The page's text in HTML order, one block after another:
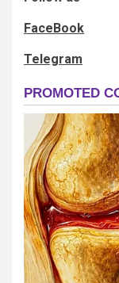
FaceBook
Telegram